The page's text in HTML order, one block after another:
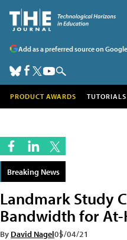
Add as a preferred source on Google
PRODUCT AWARDS TUTORIALS
Breaking News
Landmark Study
Bandwidth for
By David Nagel05/04/21